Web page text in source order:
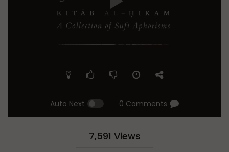
Auto Next 0 Comments
7,591 Views